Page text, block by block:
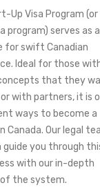
Up Visa Program (or
serves as
swift Canadian
Ideal for those
that they
with partners, it is
ways to become a
Canada. Our legal
guide you through
with our in-depth
of the system.